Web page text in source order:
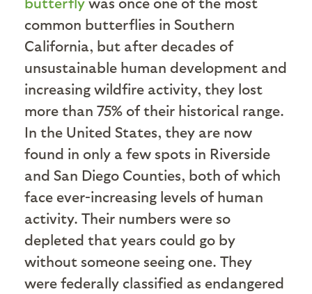
common butterflies in Southern
California, but after decades of
unsustainable human development and
increasing wildfire activity, they lost
more than 75% of their historical range.
In the United States, they are now
found in only a few spots in Riverside
and San Diego Counties, both of which
face ever-increasing levels of human
activity. Their numbers were so
depleted that years could go by
without someone seeing one. They
were federally classified as endangered